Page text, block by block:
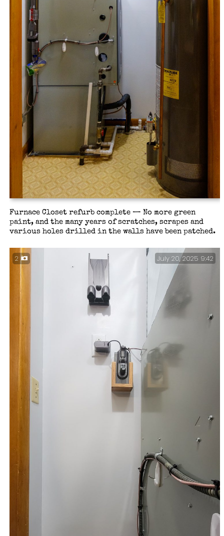
Furnace Closet refurb complete — No more green
paint, and the many years of scratches, scrapes and
various holes drilled in the walls have been patched.
2 July 20, 2025 9:42